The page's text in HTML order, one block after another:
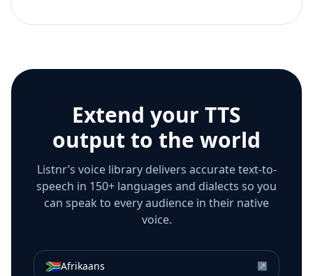
Extend your TTS
output to the world
Listnr’s voice library delivers accurate text-to-
speech in 150+ languages and dialects so you
can speak to every audience in their native
voice.
🇿🇦Afrikaans ↗